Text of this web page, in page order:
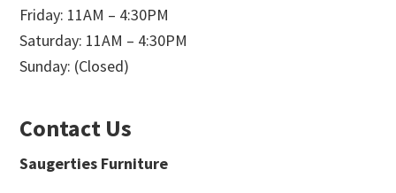
Friday: 11AM – 4:30PM
Saturday: 11AM – 4:30PM
Sunday: (Closed)
Contact Us
Saugerties Furniture